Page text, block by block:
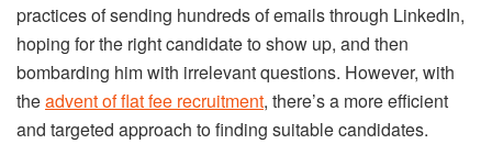
practices of sending hundreds of emails through LinkedIn,
hoping for the right candidate to show up, and then
bombarding him with irrelevant questions. However, with
theadvent of flat fee recruitment, there’s a more efficient
and targeted approach to finding suitable candidates.